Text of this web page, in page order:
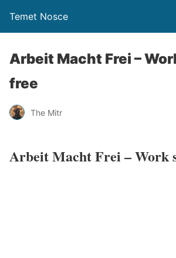
Temet Nosce
Arbeit Macht Frei –
free
The Mitr
Arbeit Macht Frei – Work